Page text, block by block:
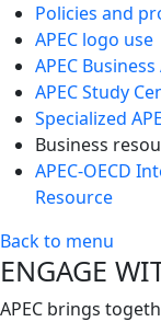
Policies and
APEC logo use
APEC
APEC Study
Specialized
Business
APEC-OECD
Resource
Back to menu
ENGAGE
APEC brings